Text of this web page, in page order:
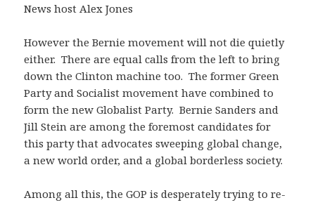
News host Alex Jones
However the Bernie movement will not die quietly
either. There are equal calls from the left to bring
down the Clinton machine too. The former Green
Party and Socialist movement have combined to
form the new Globalist Party. Bernie Sanders and
Jill Stein are among the foremost candidates for
this party that advocates sweeping global change,
a new world order, and a global borderless society.
Among all this, the GOP is desperately trying to re-